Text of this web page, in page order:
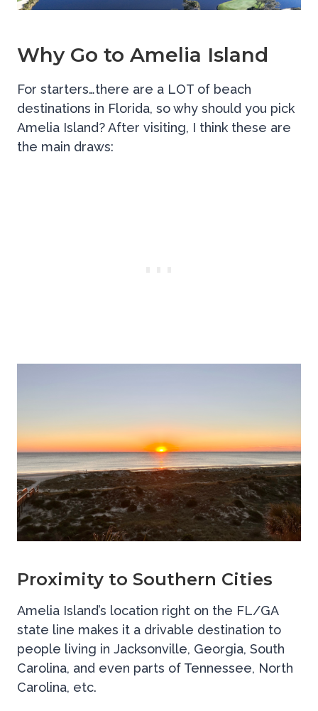
Why Go to Amelia Island
For starters…there are a LOT of beach
destinations in Florida, so why should you pick
Amelia Island? After visiting, I think these are
the main draws:
Proximity to Southern Cities
Amelia Island’s location right on the FL/GA
state line makes it a drivable destination to
people living in Jacksonville, Georgia, South
Carolina, and even parts of Tennessee, North
Carolina, etc.